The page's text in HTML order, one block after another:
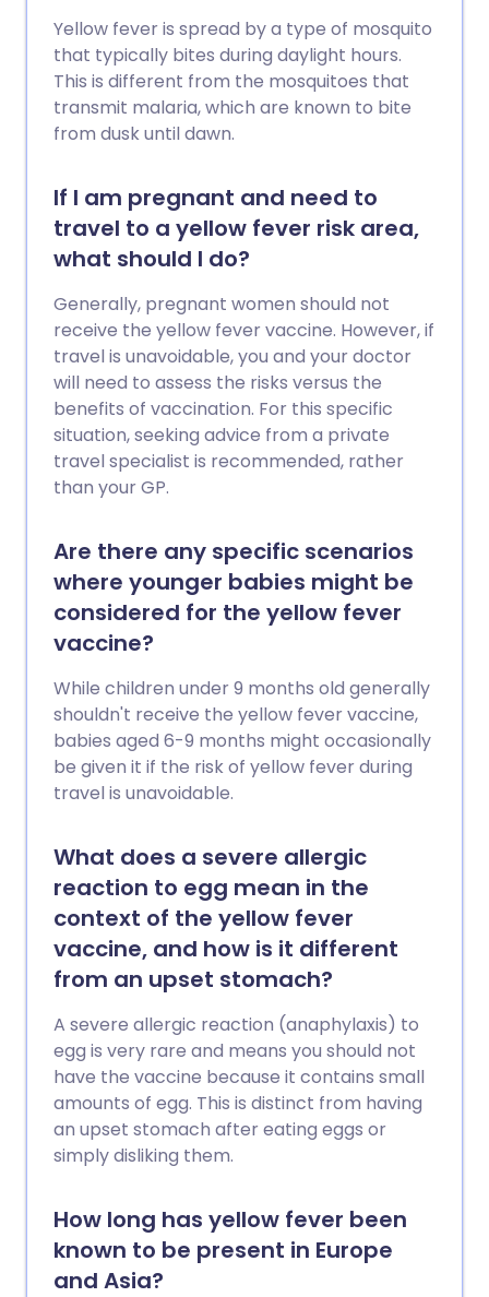
Yellow fever is spread by a type of mosquito
that typically bites during daylight hours.
This is different from the mosquitoes that
transmit malaria, which are known to bite
from dusk until dawn.
If I am pregnant and need to
travel to a yellow fever risk area,
what should I do?
Generally, pregnant women should not
receive the yellow fever vaccine. However, if
travel is unavoidable, you and your doctor
will need to assess the risks versus the
benefits of vaccination. For this specific
situation, seeking advice from a private
travel specialist is recommended, rather
than your GP.
Are there any specific scenarios
where younger babies might be
considered for the yellow fever
vaccine?
While children under 9 months old generally
shouldn't receive the yellow fever vaccine,
babies aged 6-9 months might occasionally
be given it if the risk of yellow fever during
travel is unavoidable.
What does a severe allergic
reaction to egg mean in the
context of the yellow fever
vaccine, and how is it different
from an upset stomach?
A severe allergic reaction (anaphylaxis) to
egg is very rare and means you should not
have the vaccine because it contains small
amounts of egg. This is distinct from having
an upset stomach after eating eggs or
simply disliking them.
How long has yellow fever been
known to be present in Europe
and Asia?